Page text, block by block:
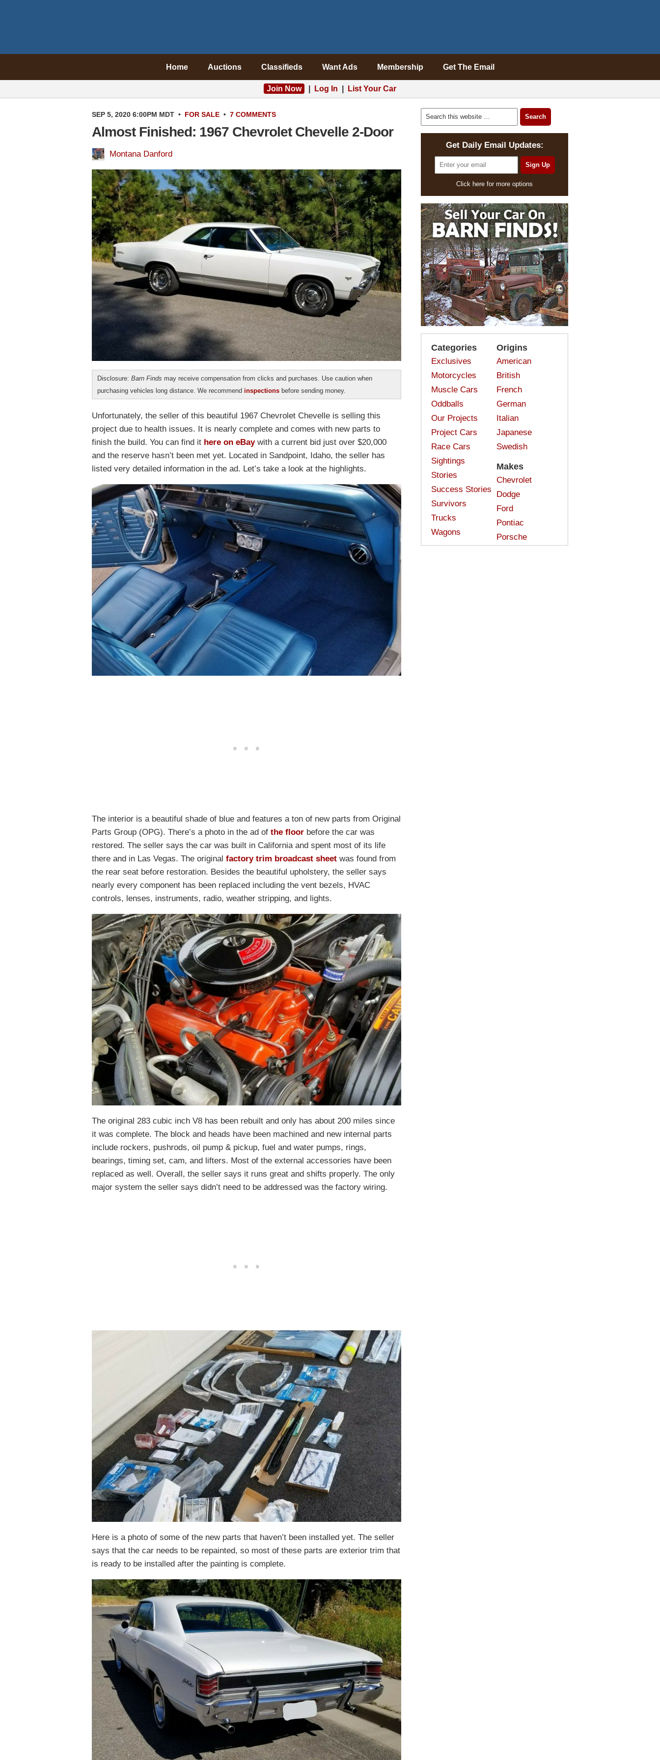
Home Auctions Classifieds Want Ads Membership Get The Email
Join Now Log In List Your Car
SEP 5, 2020 6:00PM MDT • FOR SALE • 7 COMMENTS
Almost Finished: 1967 Chevrolet Chevelle 2-Door
Montana Danford
Disclosure: Barn Finds may receive compensation from clicks and purchases. Use caution when
purchasing vehicles long distance. We recommend inspections before sending money.
Unfortunately, the seller of this beautiful 1967 Chevrolet Chevelle is selling this
project due to health issues. It is nearly complete and comes with new parts to
finish the build. You can find it here on eBaywith a current bid just over $20,000
and the reserve hasn’t been met yet. Located in Sandpoint, Idaho, the seller has
listed very detailed information in the ad. Let’s take a look at the highlights.
The interior is a beautiful shade of blue and features a ton of new parts from Original
Parts Group (OPG). There’s a photo in the ad of the floor before the car was
restored. The seller says the car was built in California and spent most of its life
there and in Las Vegas. The original factory trim broadcast sheet was found from
the rear seat before restoration. Besides the beautiful upholstery, the seller says
nearly every component has been replaced including the vent bezels, HVAC
controls, lenses, instruments, radio, weather stripping, and lights.
The original 283 cubic inch V8 has been rebuilt and only has about 200 miles since
it was complete. The block and heads have been machined and new internal parts
include rockers, pushrods, oil pump & pickup, fuel and water pumps, rings,
bearings, timing set, cam, and lifters. Most of the external accessories have been
replaced as well. Overall, the seller says it runs great and shifts properly. The only
major system the seller says didn’t need to be addressed was the factory wiring.
Here is a photo of some of the new parts that haven’t been installed yet. The seller
says that the car needs to be repainted, so most of these parts are exterior trim that
is ready to be installed after the painting is complete.
Get Daily Email Updates:
Click here for more options
Categories
Exclusives
Motorcycles
Muscle Cars
Oddballs
Our Projects
Project Cars
Race Cars
Sightings
Stories
Success Stories
Survivors
Trucks
Wagons
Origins
American
British
French
German
Italian
Japanese
Swedish
Makes
Chevrolet
Dodge
Ford
Pontiac
Porsche